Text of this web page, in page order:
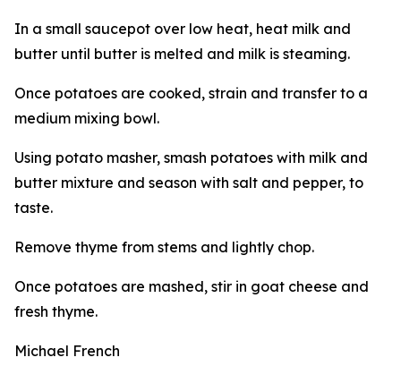
In a small saucepot over low heat, heat milk and
butter until butter is melted and milk is steaming.
Once potatoes are cooked, strain and transfer to a
medium mixing bowl.
Using potato masher, smash potatoes with milk and
butter mixture and season with salt and pepper, to
taste.
Remove thyme from stems and lightly chop.
Once potatoes are mashed, stir in goat cheese and
fresh thyme.
Michael French